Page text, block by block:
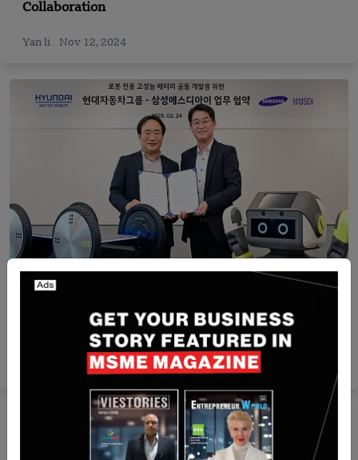
Collaboration
Yan li Nov 12, 2024
Hyundai Motor, Kia and Samsung SDI Collaborate
to Develop High-Performance Robot Batteries
Feb 25, 2025